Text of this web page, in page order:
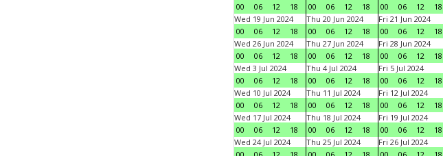
00
06 12 18
00
06 12 18
00
06 12 18
Wed 19 Jun 2024
00
06 12 18
Thu 20 Jun 2024
00
06 12 18
Fri 21 Jun 2024
00
06 12 18
Wed 26 Jun 2024
00
06 12 18
Thu 27 Jun 2024
00
06 12 18
Fri 28 Jun 2024
00
06 12 18
Wed 3 Jul 2024
00
06 12 18
Thu 4 Jul 2024
00
06 12 18
Fri 5 Jul 2024
00
06 12 18
Wed 10 Jul 2024
00
06 12 18
Thu 11 Jul 2024
00
06 12 18
Fri 12 Jul 2024
00
06 12 18
Wed 17 Jul 2024
00
06 12 18
Thu 18 Jul 2024
00
06 12 18
Fri 19 Jul 2024
00
06 12 18
Wed 24 Jul 2024
Thu 25 Jul 2024
Fri 26 Jul 2024